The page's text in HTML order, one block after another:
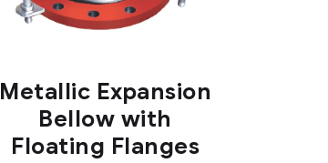
Metallic Expansion
Bellow with
Floating Flanges